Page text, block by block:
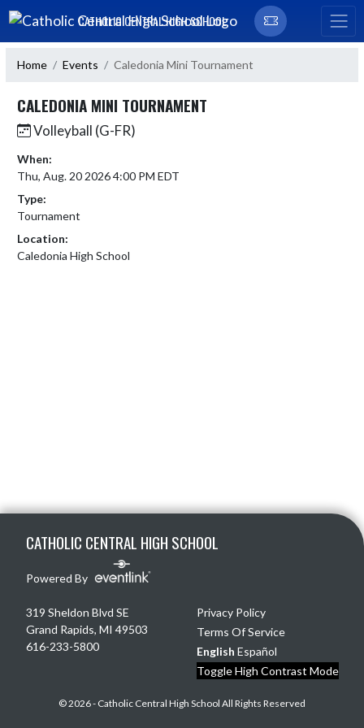
Skip Navigation Menu
CATHOLIC CENTRAL HIGH SCHOOL
Home Events Caledonia Mini Tournament
CALEDONIA MINI TOURNAMENT
Volleyball (G-FR)
When:
Thu, Aug. 20 2026 4:00 PM EDT
Type:
Tournament
Location:
Caledonia High School
CATHOLIC CENTRAL HIGH SCHOOL
Powered By
319 Sheldon Blvd SE
Grand Rapids, MI 49503
616-233-5800
Privacy Policy
Terms Of Service
English Español
Toggle High Contrast Mode
© 2026 - Catholic Central High School All Rights Reserved